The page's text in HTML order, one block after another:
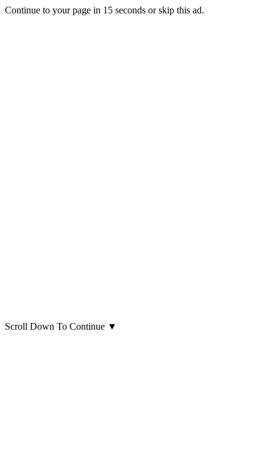
Continue to your page in 15 seconds orskip this ad.
Scroll Down To Continue ▼